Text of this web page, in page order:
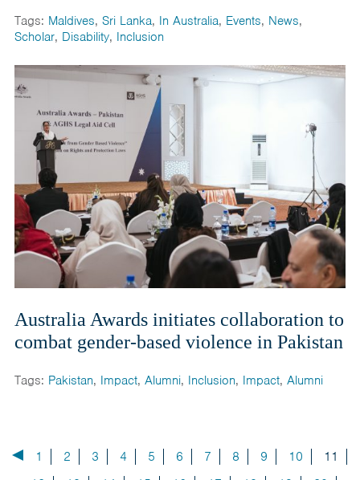
Tags: Maldives, Sri Lanka, In Australia, Events, News,
Scholar, Disability, Inclusion
Australia Awards initiates collaboration to
combat gender-based violence in Pakistan
Tags: Pakistan, Impact, Alumni, Inclusion, Impact, Alumni
1 2 3 4 5 6 7 8 9 10
11